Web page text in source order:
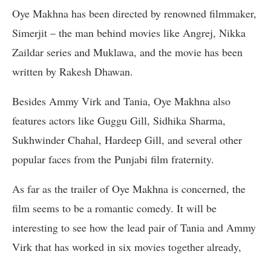
Oye Makhna has been directed by renowned filmmaker,
Simerjit – the man behind movies like Angrej, Nikka
Zaildar series and Muklawa, and the movie has been
written by Rakesh Dhawan.
Besides Ammy Virk and Tania, Oye Makhna also
features actors like Guggu Gill, Sidhika Sharma,
Sukhwinder Chahal, Hardeep Gill, and several other
popular faces from the Punjabi film fraternity.
As far as the trailer of Oye Makhna is concerned, the
film seems to be a romantic comedy. It will be
interesting to see how the lead pair of Tania and Ammy
Virk that has worked in six movies together already,